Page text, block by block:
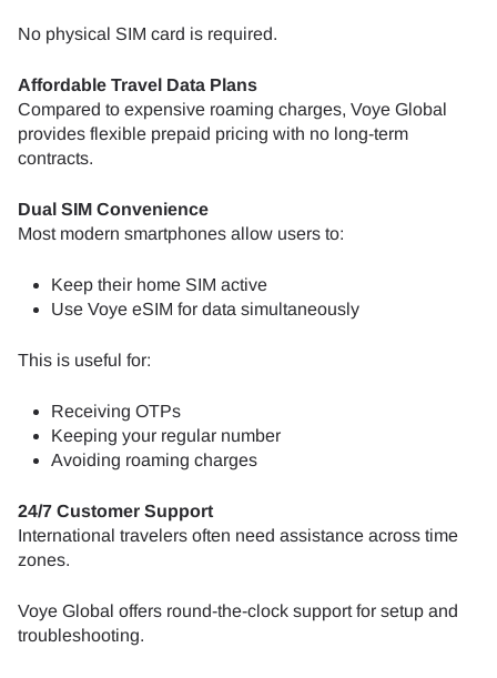
No physical SIM card is required.
Affordable Travel Data Plans
Compared to expensive roaming charges, Voye Global
provides flexible prepaid pricing with no long-term
contracts.
Dual SIM Convenience
Most modern smartphones allow users to:
Keep their home SIM active
Use Voye eSIM for data simultaneously
This is useful for:
Receiving OTPs
Keeping your regular number
Avoiding roaming charges
24/7 Customer Support
International travelers often need assistance across time
zones.
Voye Global offers round-the-clock support for setup and
troubleshooting.